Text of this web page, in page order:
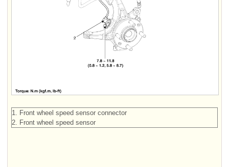
1. Front wheel speed sensor connector
2. Front wheel speed sensor